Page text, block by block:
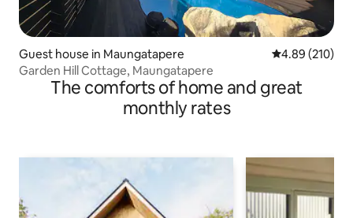
Guest house in Maungatapere 4.89 out of 5
4.89 (210)
Garden Hill Cottage, Maungatapere
The comforts of home and great
monthly rates